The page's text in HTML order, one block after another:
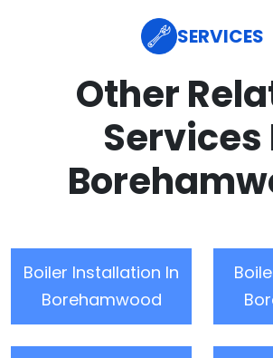
SERVICES
Other
Services
Boiler Installation In
Borehamwood